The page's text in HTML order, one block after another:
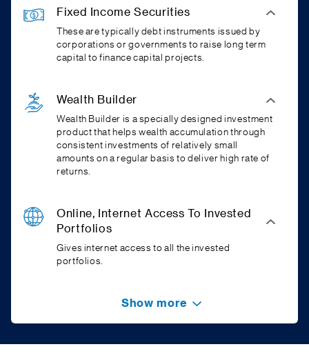
Fixed Income Securities
These are typically debt instruments issued by
corporations or governments to raise long term
capital to finance capital projects.
Wealth Builder
Wealth Builder is a specially designed investment
product that helps wealth accumulation through
consistent investments of relatively small
amounts on a regular basis to deliver high rate of
returns.
Online, Internet Access To Invested
Portfolios
Gives internet access to all the invested
portfolios.
Show more